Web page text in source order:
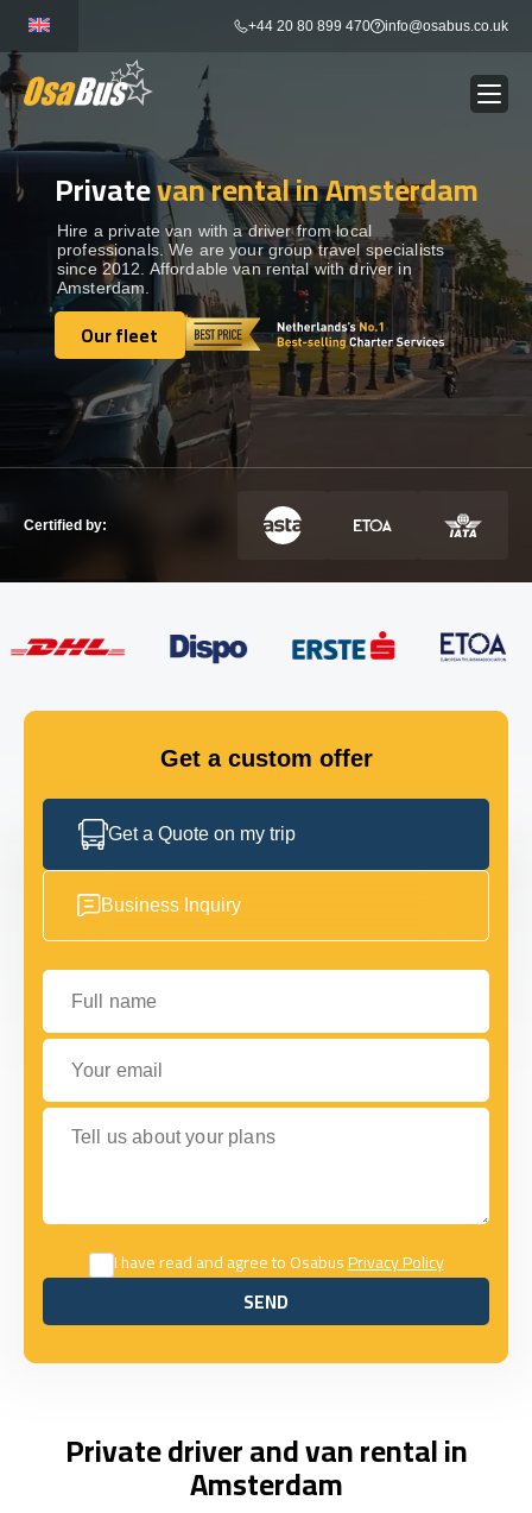
content
+44 20 80 899 470 info@osabus.co.uk
BUS RENTAL Show dropdown
TRANSFERS Show dropdown
DESTINATIONS Show dropdown
TOURS Show dropdown
SERVICES Show dropdown
GET IN TOUCH
Privatevan rental in Amsterdam
Hire a private van with a driver from local
professionals. We are your group travel specialists
since 2012. Affordable van rental with driver in
Amsterdam.
Our fleet
Our fleet
Certified by:
Get a custom offer
Get a Quote on my trip
Business Inquiry
Full name
Your email
Tell us about your plans
I have read and agree to OsabusPrivacy Policy
SEND
SEND
Private driver and van rental in
Amsterdam